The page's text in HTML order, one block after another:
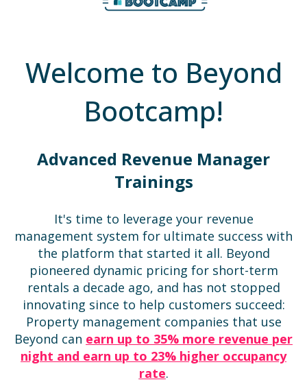
Welcome to Beyond
Bootcamp!
Advanced Revenue Manager
Trainings
It's time to leverage your revenue
management system for ultimate success with
the platform that started it all. Beyond
pioneered dynamic pricing for short-term
rentals a decade ago, and has not stopped
innovating since to help customers succeed:
Property management companies that use
Beyond can earn up to 35% more revenue per
night and earn up to 23% higher occupancy
rate.